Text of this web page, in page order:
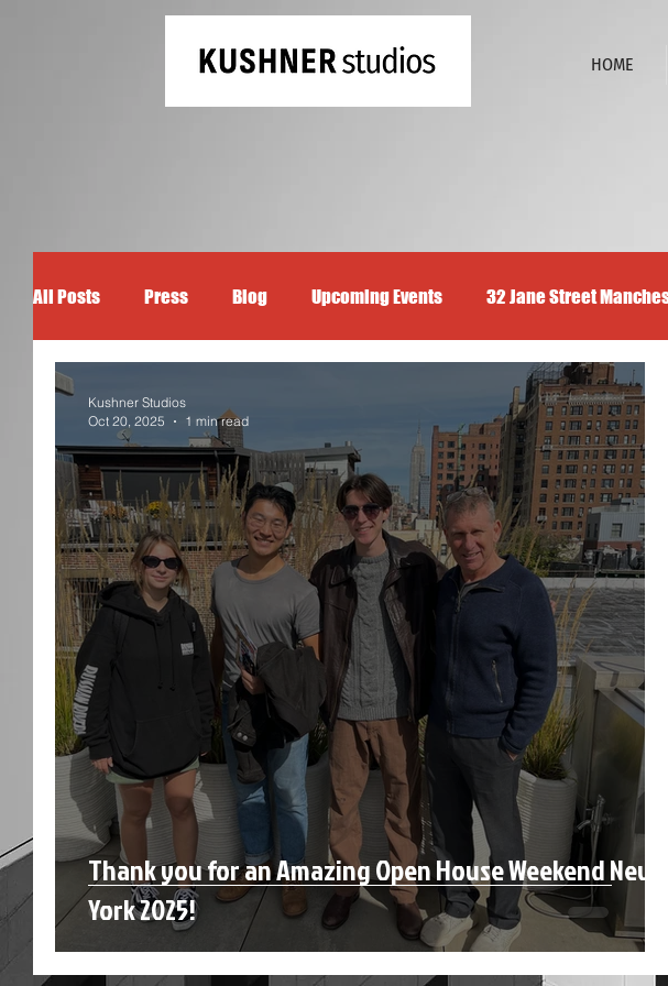
HOME
All Posts Press Blog Upcoming Events 32 Jane Street
Thank you for an Amazing Open House Weekend New
York 2025!
Kushner Studios
Oct 20, 2025
1 min read